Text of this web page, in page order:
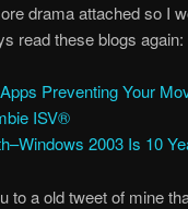
drama attached so I
read these blogs again:
Preventing Your
ISV®
2003 Is 10
to a old tweet of mine